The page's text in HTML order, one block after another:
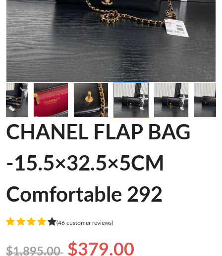
CHANEL FLAP BAG
-15.5×32.5×5CM
Comfortable 292
(46 customer reviews)
$1,895.00 $379.00